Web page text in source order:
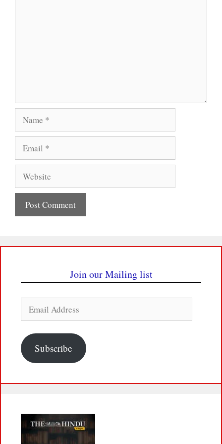
Join our Mailing list
Address
Subscribe